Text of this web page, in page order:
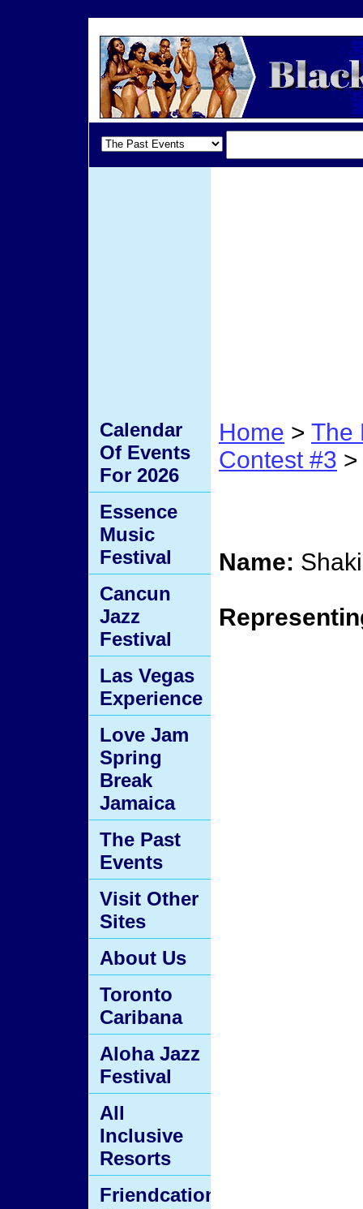
Home > The
Contest #3
Name:
Calendar
Of Events
For 2026
Essence
Music
Festival
Cancun
Jazz
Festival
Las Vegas
Experience
Love Jam
Spring
Break
Jamaica
The Past
Events
Visit Other
Sites
About Us
Toronto
Caribana
Aloha Jazz
Festival
All
Inclusive
Resorts
Friendcation